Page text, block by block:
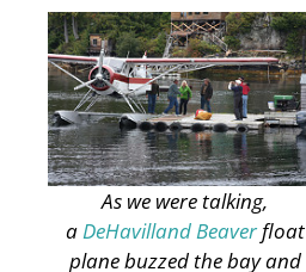
As we were talking,
aDeHavilland Beaverfloat
plane buzzed the bay and